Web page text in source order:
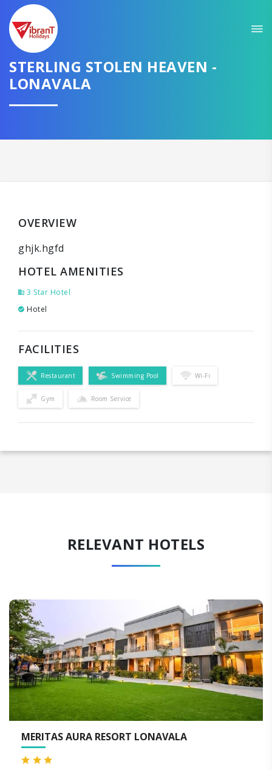
STERLING STOLEN HEAVEN -
LONAVALA
OVERVIEW
ghjk.hgfd
HOTEL AMENITIES
3 Star Hotel
Hotel
FACILITIES
Restaurant Swimming Pool Wi-Fi
Gym Room Service
RELEVANT HOTELS
AURA RESORT LONAVALA